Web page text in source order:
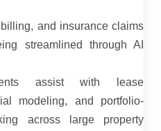
and insurance claims
streamlined through AI
assist with lease
modeling, and portfolio-
across large property